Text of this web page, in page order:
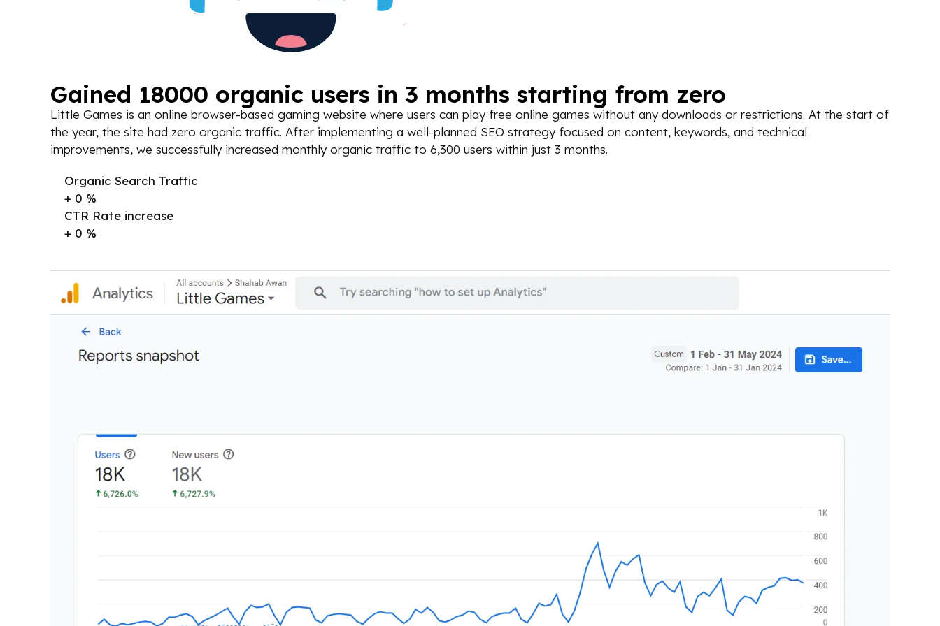
Gained 18000 organic users in 3 months starting from zero
Little Games is an online browser-based gaming website where users can play free online games without any downloads or restrictions. At the start of
the year, the site had zero organic traffic. After implementing a well-planned SEO strategy focused on content, keywords, and technical
improvements, we successfully increased monthly organic traffic to 6,300 users within just 3 months.
Organic Search Traffic
+ 0 %
CTR Rate increase
+ 0 %